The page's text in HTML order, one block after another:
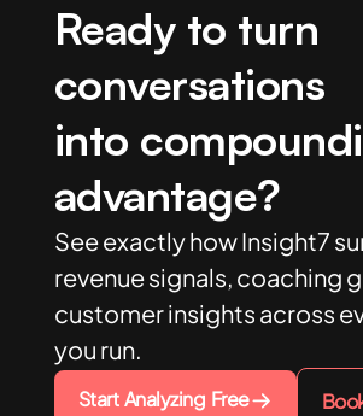
Ready to turn
conversations
into
advantage?
See exactly how Insight7
revenue signals, coaching
customer insights across
you run.
Start Analyzing Free